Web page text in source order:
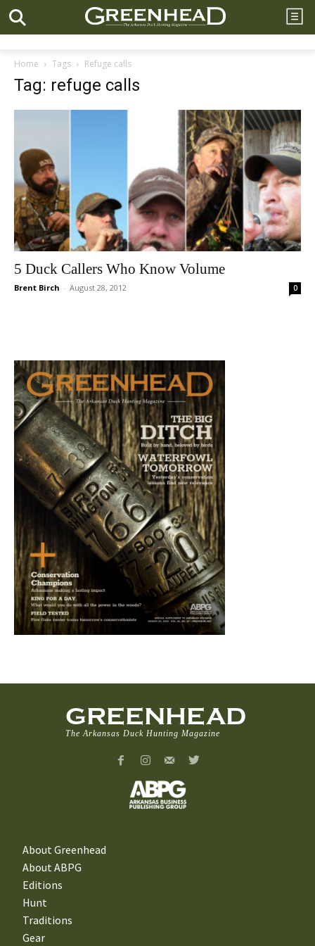
Home Tags Refuge calls
Tag: refuge calls
5 Duck Callers Who Know Volume
Brent Birch - August 28, 2012 0
GREENHEAD
The Arkansas Duck Hunting Magazine
About Greenhead
About ABPG
Editions
Hunt
Traditions
Gear